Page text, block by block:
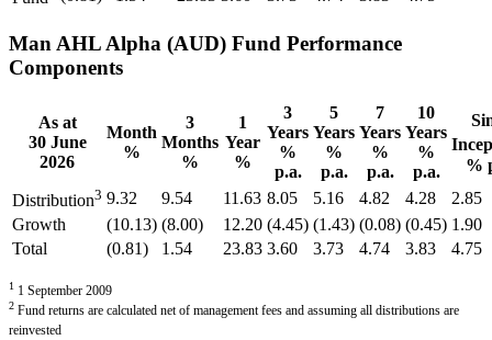
Man AHL Alpha (AUD) Fund Performance
Components
As at
30 June
2026
Month
%
3
Months
%
1
Year
%
3
Years
%
p.a.
5
Years
%
p.a.
7
Years
%
p.a.
10
Years
%
p.a.
%
Distribution3 9.32 9.54 11.63 8.05 5.16 4.82 4.28
2.85
Growth
(10.13) (8.00) 12.20 (4.45) (1.43) (0.08) (0.45) 1.90
Total
(0.81) 1.54 23.83 3.60 3.73 4.74 3.83 4.75
1 1 September 2009
2 Fund returns are calculated net of management fees and assuming all distributions are
reinvested